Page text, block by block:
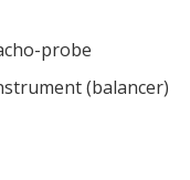
probe
(balancer)